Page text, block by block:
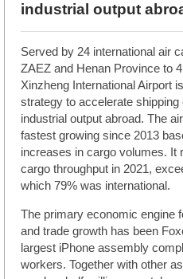
industrial output
Served by 24 international air
ZAEZ and Henan Province to
Xinzheng International Airport
strategy to accelerate
industrial output abroad. The
fastest growing since 2013
increases in cargo volumes. It
cargo throughput in 2021,
which 79% was international.
The primary economic engine
and trade growth has been
largest iPhone assembly
workers. Together with other